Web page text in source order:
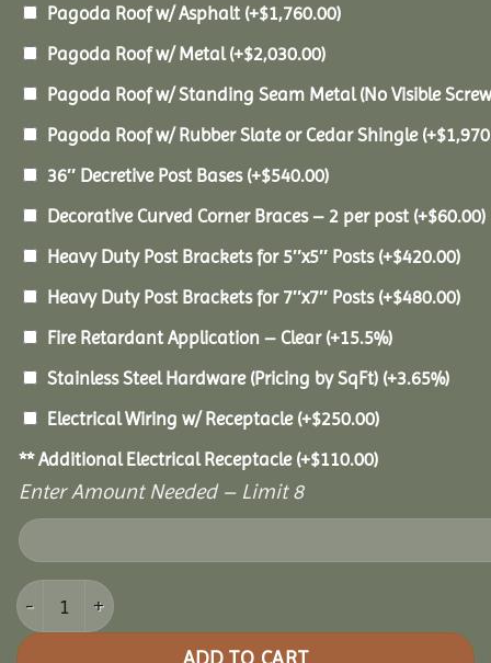
Pagoda Roof w/ Asphalt (+$1,760.00)
Pagoda Roof w/ Metal(+$2,030.00)
Pagoda Roof w/ Standing Seam Metal (No Visible
Pagoda Roof w/ Rubber Slate or Cedar Shingle (+$
36″ Decretive Post Bases (+$540.00)
Decorative Curved Corner Braces – 2 per post (+$60.00)
Heavy Duty Post Brackets for 5″x5″ Posts (+$420.00)
Heavy Duty Post Brackets for 7″x7″ Posts (+$480.00)
Fire Retardant Application – Clear (+15.5%)
Stainless Steel Hardware (Pricing by SqFt) (+3.65%)
Electrical Wiring w/ Receptacle (+$250.00)
** Additional Electrical Receptacle (+$110.00)
Enter Amount Needed – Limit 8
12x18 Pine Pavilion quantity
ADD TO CART